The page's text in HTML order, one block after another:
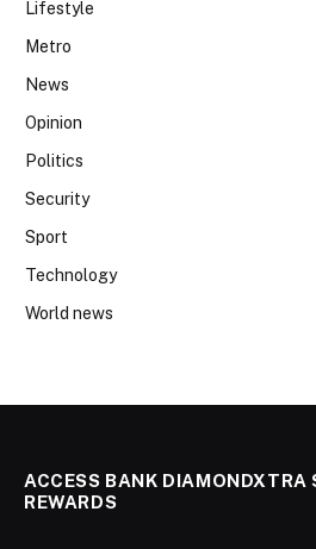
Lifestyle
Metro
News
Opinion
Politics
Security
Sport
Technology
World news
ACCESS BANK DIAMONDXTRA
REWARDS